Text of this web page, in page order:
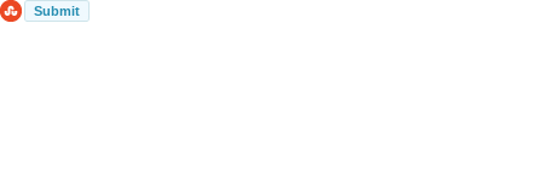
Submit